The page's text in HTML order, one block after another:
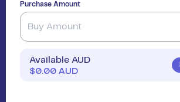
Purchase Amount
Available AUD
$0.00 AUD